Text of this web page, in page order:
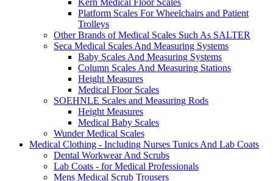
Kern Medical Floor Scales
Platform Scales For Wheelchairs and Patient
Trolleys
Other Brands of Medical Scales Such As SALTER
Seca Medical Scales And Measuring Systems
Baby Scales And Measuring Systems
Column Scales And Measuring Stations
Height Measures
Medical Floor Scales
SOEHNLE Scales and Measuring Rods
Height Measures
Medical Baby Scales
Wunder Medical Scales
Medical Clothing - Including Nurses Tunics And Lab Coats
Dental Workwear And Scrubs
Lab Coats - for Medical Professionals
Mens Medical Scrub Trousers